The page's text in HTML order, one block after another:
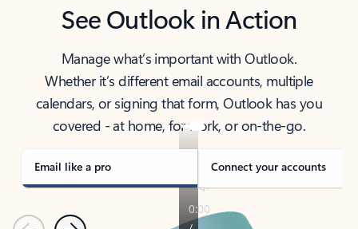
See Outlook in Action
Manage what’s important with Outlook.
Whether it’s different email accounts, multiple
calendars, or signing that form, Outlook has you
covered - at home, for work, or on-the-go.
Email like a pro Connect your accounts